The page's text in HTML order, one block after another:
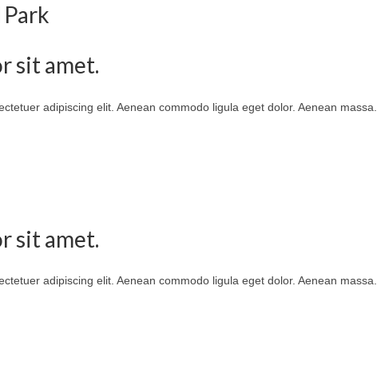
sit amet.
adipiscing elit. Aenean commodo ligula eget dolor. Aenean massa.
sit amet.
adipiscing elit. Aenean commodo ligula eget dolor. Aenean massa.